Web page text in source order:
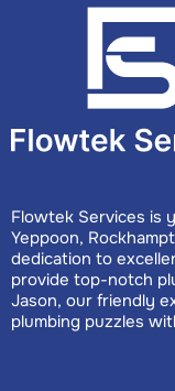
Flowtek Services is
Yeppoon,
dedication to
provide top-notch
Jason, our friendly
plumbing puzzles